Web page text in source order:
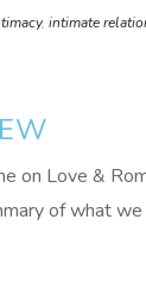
, intimate
on Love &
of what